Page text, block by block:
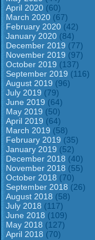
April 2020 (60)
March 2020 (67)
February 2020 (42)
January 2020 (84)
December 2019 (77)
November 2019 (97)
October 2019 (137)
September 2019 (116)
August 2019 (96)
July 2019 (79)
June 2019 (64)
May 2019 (50)
April 2019 (64)
March 2019 (58)
February 2019 (35)
January 2019 (52)
December 2018 (40)
November 2018 (55)
October 2018 (70)
September 2018 (26)
August 2018 (58)
July 2018 (117)
June 2018 (109)
May 2018 (127)
April 2018 (70)